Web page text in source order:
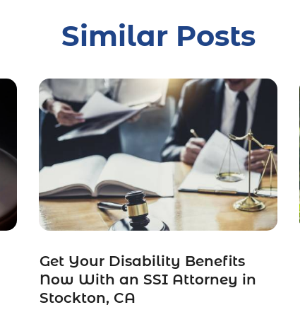
Similar Posts
Get Your Disability Benefits
Now With an SSI Attorney in
Stockton, CA